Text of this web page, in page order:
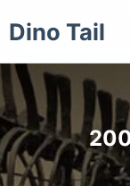
Dino Tail